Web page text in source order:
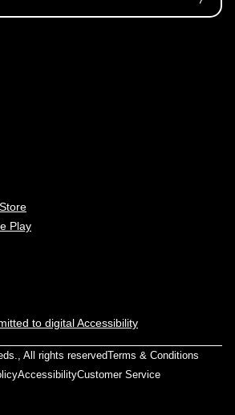
Play
to digital Accessibility
., All rights reservedTerms & Conditions
AccessibilityCustomer Service